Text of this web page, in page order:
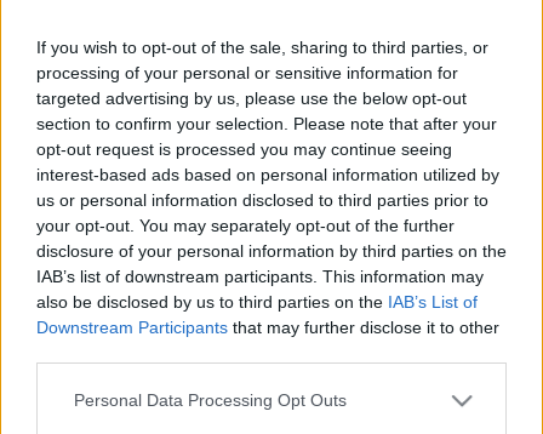
If you wish to opt-out of the sale, sharing to third parties, or
processing of your personal or sensitive information for
targeted advertising by us, please use the below opt-out
section to confirm your selection. Please note that after your
opt-out request is processed you may continue seeing
interest-based ads based on personal information utilized by
us or personal information disclosed to third parties prior to
your opt-out. You may separately opt-out of the further
disclosure of your personal information by third parties on the
IAB’s list of downstream participants. This information may
also be disclosed by us to third parties on the IAB’s List of
Downstream Participants that may further disclose it to other
Please note that this website/app uses one or more Google
Personal Data Processing Opt Outs
advertisement
Spider Solitaire Game players also enjoy: See All